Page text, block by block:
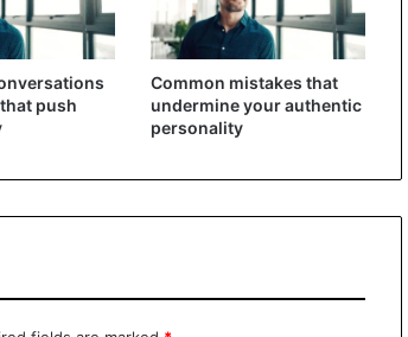
push
Common mistakes that
undermine your authentic
personality